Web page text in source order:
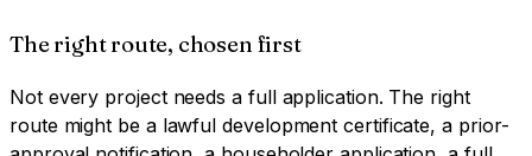
The right route, chosen first
Not every project needs a full application. The right
route might be a lawful development certificate, a prior-